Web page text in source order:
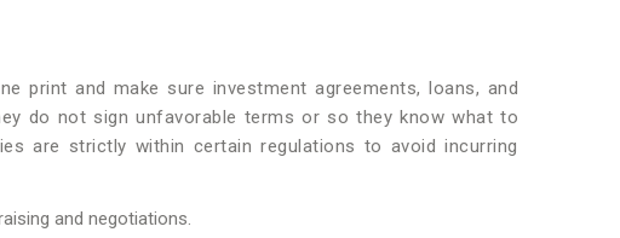
print and make sure investment agreements, loans, and
do not sign unfavorable terms or so they know what to
are strictly within certain regulations to avoid incurring
and negotiations.